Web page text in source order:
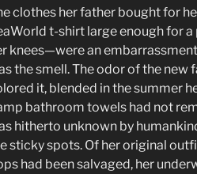
clothes her father bought for
t-shirt large enough for
knees—were an
the smell. The odor of the
it, blended in the summer
bathroom towels had not
hitherto unknown by
sticky spots. Of her original
had been salvaged, her